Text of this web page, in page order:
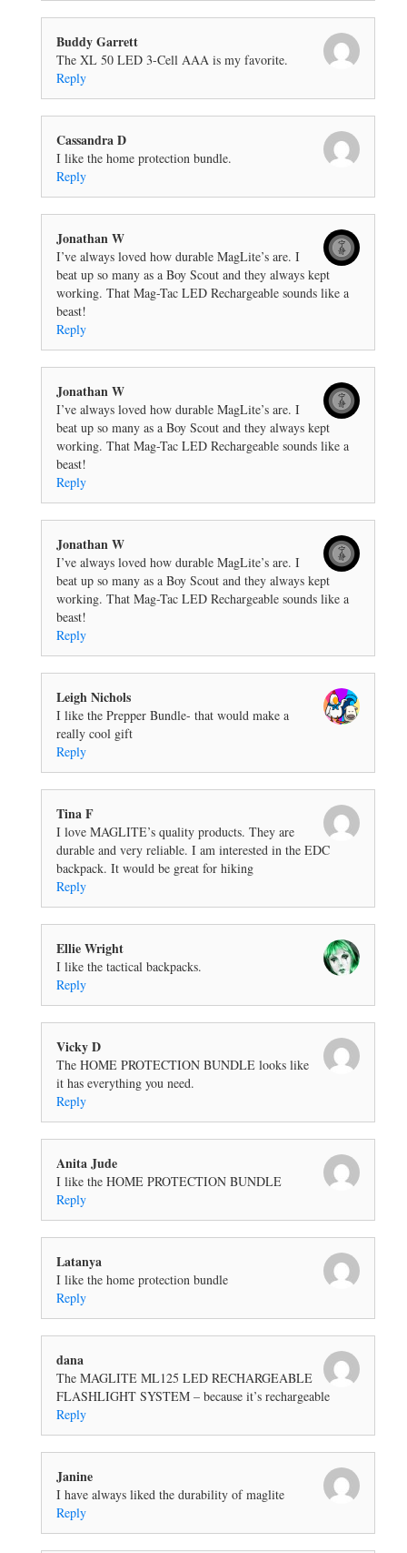
Buddy Garrett
The XL 50 LED 3-Cell AAA is my favorite.
Reply
Cassandra D
I like the home protection bundle.
Reply
Jonathan W
I’ve always loved how durable MagLite’s are. I
beat up so many as a Boy Scout and they always kept
working. That Mag-Tac LED Rechargeable sounds like a
beast!
Reply
Jonathan W
I’ve always loved how durable MagLite’s are. I
beat up so many as a Boy Scout and they always kept
working. That Mag-Tac LED Rechargeable sounds like a
beast!
Reply
Jonathan W
I’ve always loved how durable MagLite’s are. I
beat up so many as a Boy Scout and they always kept
working. That Mag-Tac LED Rechargeable sounds like a
beast!
Reply
Leigh Nichols
I like the Prepper Bundle- that would make a
really cool gift
Reply
Tina F
I love MAGLITE’s quality products. They are
durable and very reliable. I am interested in the EDC
backpack. It would be great for hiking
Reply
Ellie Wright
I like the tactical backpacks.
Reply
Vicky D
The HOME PROTECTION BUNDLE looks like
it has everything you need.
Reply
Anita Jude
I like the HOME PROTECTION BUNDLE
Reply
Latanya
I like the home protection bundle
Reply
dana
The MAGLITE ML125 LED RECHARGEABLE
FLASHLIGHT SYSTEM – because it’s rechargeable
Reply
Janine
I have always liked the durability of maglite
Reply